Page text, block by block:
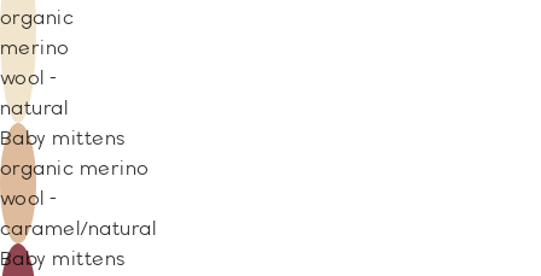
organic
merino
wool -
natural
Baby mittens
organic merino
wool -
caramel/natural
Baby mittens